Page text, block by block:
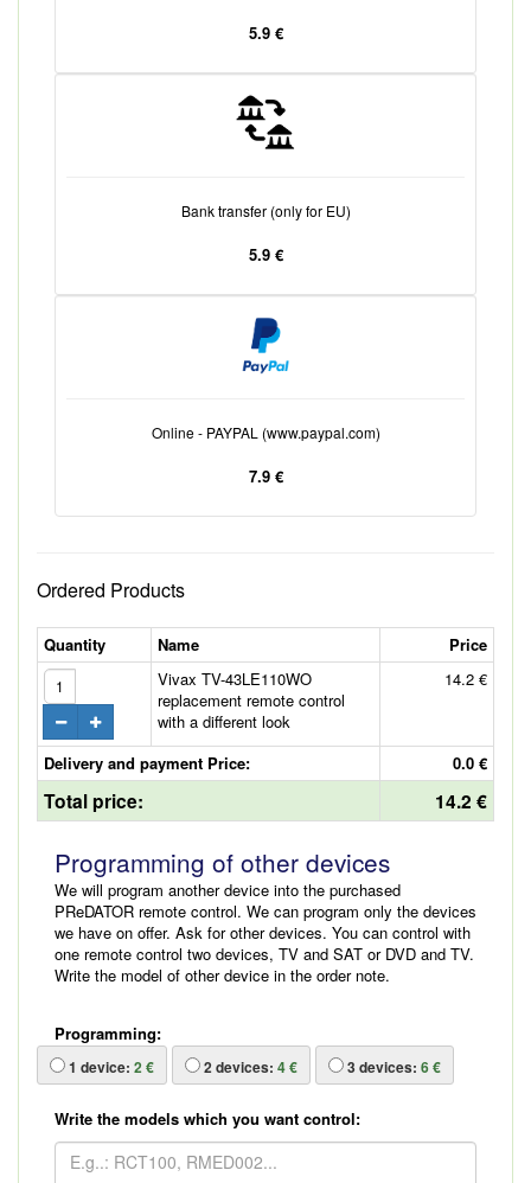
5.9 €
Bank transfer (only for EU)
5.9 €
Online - PAYPAL (www.paypal.com)
7.9 €
Ordered Products
Quantity Name
Price
Vivax TV-43LE110WO
replacement remote control
with a different look
14.2 €
Delivery and payment Price: 0.0 €
Total price: 14.2 €
Programming of other devices
We will program another device into the purchased
PReDATOR remote control. We can program only the devices
we have on offer. Ask for other devices. You can control with
one remote control two devices, TV and SAT or DVD and TV.
Write the model of other device in the order note.
Programming:
1 device: 2 € 2 devices: 4 € 3devices: 6 €
Write the models which you want control: